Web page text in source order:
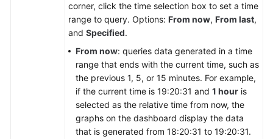
corner, click the time selection box to set a time
range to query. Options: From now, From last,
and Specified.
From now: queries data generated in a time
range that ends with the current time, such as
the previous 1, 5, or 15 minutes. For example,
if the current time is 19:20:31 and 1 hour is
selected as the relative time from now, the
graphs on the dashboard display the data
that is generated from 18:20:31 to 19:20:31.